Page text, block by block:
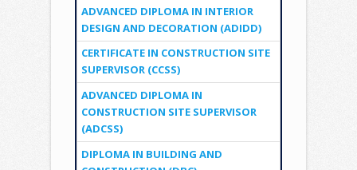
ADVANCED DIPLOMA IN INTERIOR
DESIGN AND DECORATION (ADIDD)
CERTIFICATE IN CONSTRUCTION SITE
SUPERVISOR (CCSS)
ADVANCED DIPLOMA IN
CONSTRUCTION SITE SUPERVISOR
(ADCSS)
DIPLOMA IN BUILDING AND